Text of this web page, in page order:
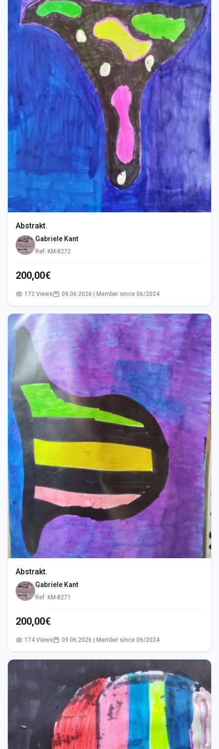
Abstrakt.
Gabriele Kant
Ref: KM-8272
200,00€
172 Views 09.06.2026 | Member since 06/2024
Abstrakt.
Gabriele Kant
Ref: KM-8271
200,00€
174 Views 09.06.2026 | Member since 06/2024